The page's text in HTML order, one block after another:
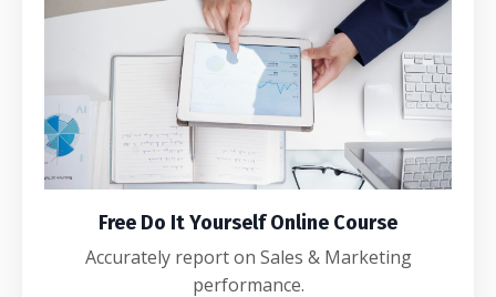
Free Do It Yourself Online Course
Accurately report on Sales & Marketing
performance.